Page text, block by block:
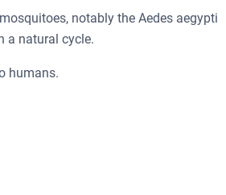
notably the Aedes aegypti
a natural cycle.
humans.